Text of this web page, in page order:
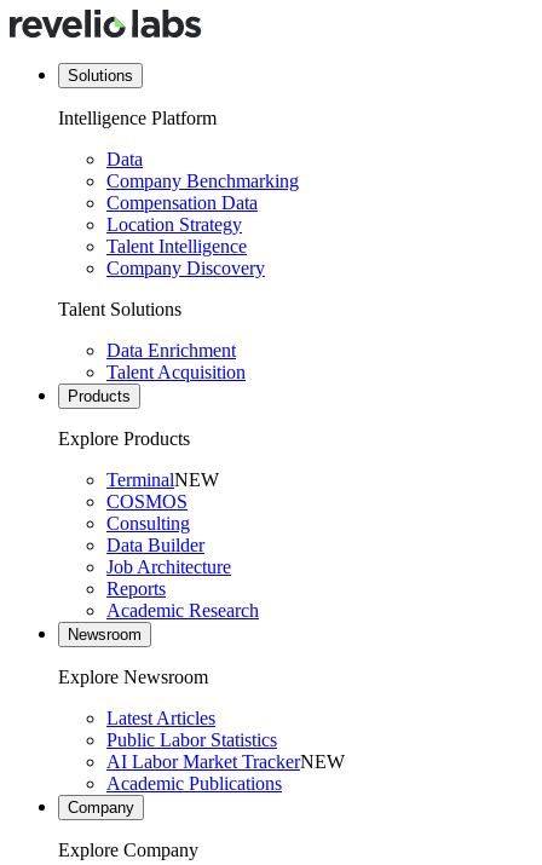
Solutions
Intelligence Platform
Data
Company Benchmarking
Compensation Data
Location Strategy
Talent Intelligence
Company Discovery
Talent Solutions
Data Enrichment
Talent Acquisition
Products
Explore Products
TerminalNEW
COSMOS
Consulting
Data Builder
Job Architecture
Reports
Academic Research
Newsroom
Explore Newsroom
Latest Articles
Public Labor Statistics
AI Labor Market TrackerNEW
Academic Publications
Company
Explore Company